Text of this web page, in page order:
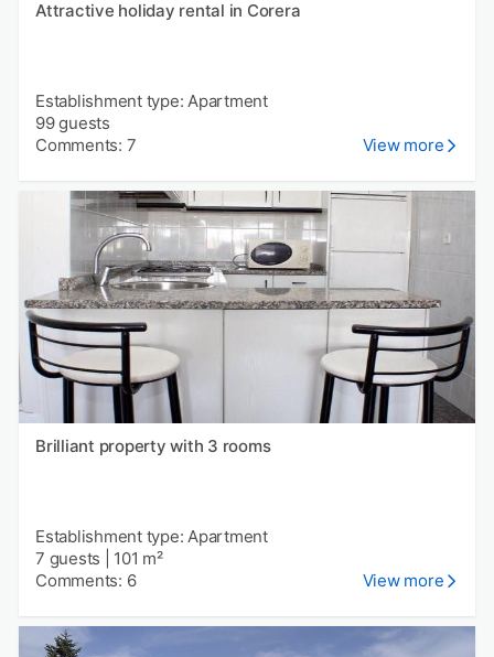
Attractive holiday rental in Corera
Establishment type: Apartment
99 guests
Comments: 7
View more
Brilliant property with 3 rooms
Establishment type: Apartment
7 guests
101 m²
Comments: 6
View more